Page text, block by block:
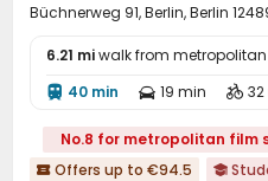
Büchnerweg 91, Berlin, Berlin
6.21 miwalk from
 40 min  19 min 
No.8 for metropolitan film
 Offers up to €94.5 